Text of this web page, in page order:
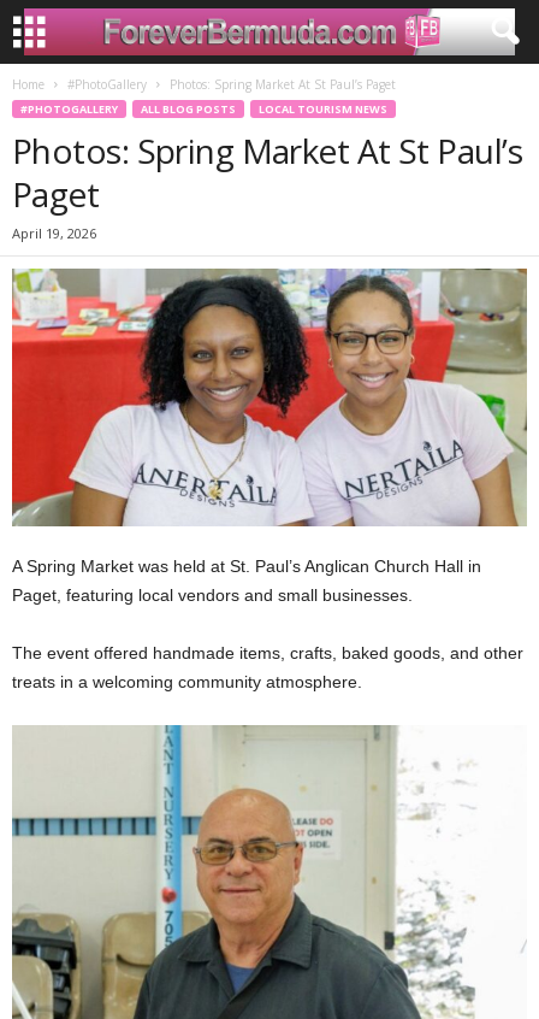
Home #PhotoGallery Photos: Spring Market At St Paul’s Paget
#PHOTOGALLERY ALL BLOG POSTS LOCAL TOURISM NEWS
Photos: Spring Market At St Paul’s
Paget
April 19, 2026
A Spring Market was held at St. Paul’s Anglican Church Hall in
Paget, featuring local vendors and small businesses.
The event offered handmade items, crafts, baked goods, and other
treats in a welcoming community atmosphere.